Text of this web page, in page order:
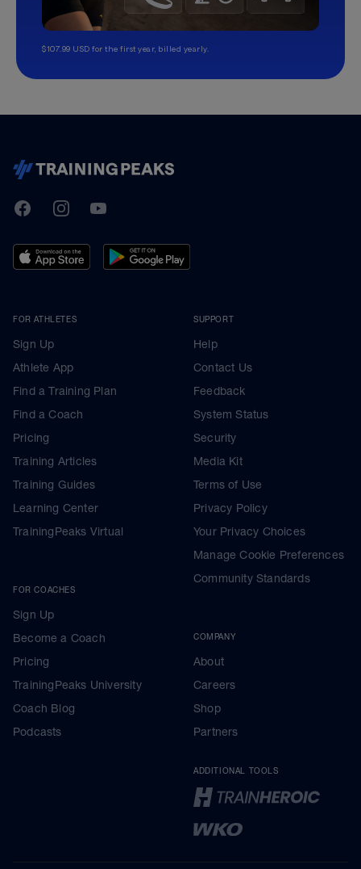
$107.99 USD for the first year, billed yearly.
TrainingPeaks
FacebookInstagramYoutube
FOR ATHLETES
Sign Up
Athlete App
Find a Training Plan
Find a Coach
Pricing
Training Articles
Training Guides
Learning Center
TrainingPeaks Virtual
FOR COACHES
Sign Up
Become a Coach
Pricing
TrainingPeaks University
Coach Blog
Podcasts
SUPPORT
Help
Contact Us
Feedback
System Status
Security
Media Kit
Terms of Use
Privacy Policy
Your Privacy Choices
Manage Cookie Preferences
Community Standards
COMPANY
About
Careers
Shop
Partners
ADDITIONAL TOOLS